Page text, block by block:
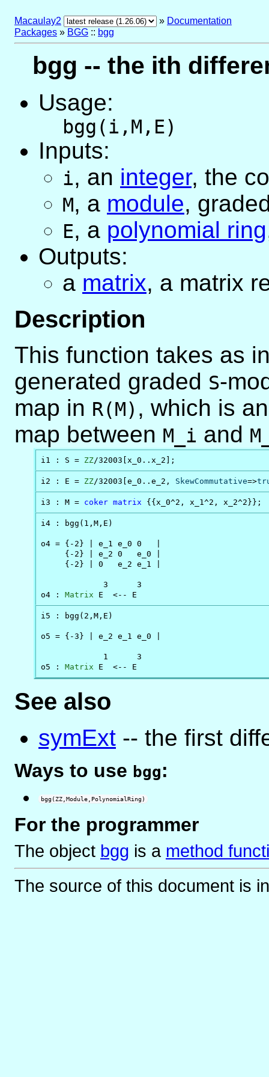
Macaulay2 » Documentation
Packages » BGG :: bgg
bgg -- the ith
Usage:
bgg(i,M,E)
Inputs:
i, an integer, the
M, a module,
E, a polynomial ring
Outputs:
a matrix, a matrix
Description
This function takes as
generated graded S-
map in R(M) , which is
map between M_i and
i1 : S = ZZ/32003[x_0..x_2];
i2 : E = ZZ/32003[e_0..e_2, SkewCommutative=>
i3 : M = coker matrix {{x_0^2, x_1^2, x_2^2}};
i4 : bgg(1,M,E)
o4 = {-2} | e_1 e_0 0   |
     {-2} | e_2 0   e_0 |
     {-2} | 0   e_2 e_1 |
             3      3
o4 : Matrix E  <-- E
i5 : bgg(2,M,E)
o5 = {-3} | e_2 e_1 e_0 |
             1      3
o5 : Matrix E  <-- E
See also
symExt -- the first
Ways to use bgg:
bgg(ZZ,Module,PolynomialRing)
For the programmer
The object bgg is a method
The source of this document is